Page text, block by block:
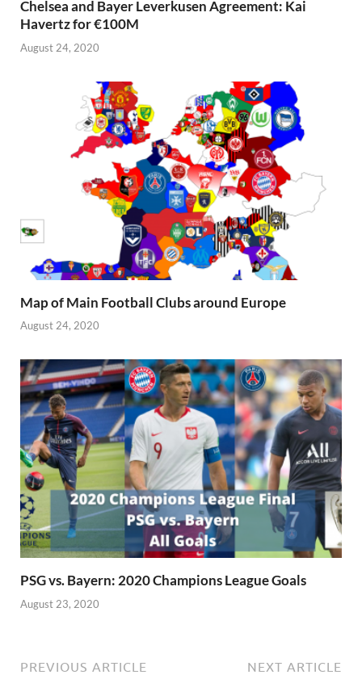
Chelsea and Bayer Leverkusen Agreement: Kai
Havertz for €100M
August 24, 2020
Map of Main Football Clubs around Europe
August 24, 2020
PSG vs. Bayern: 2020 Champions League Goals
August 23, 2020
PREVIOUS ARTICLE NEXT ARTICLE